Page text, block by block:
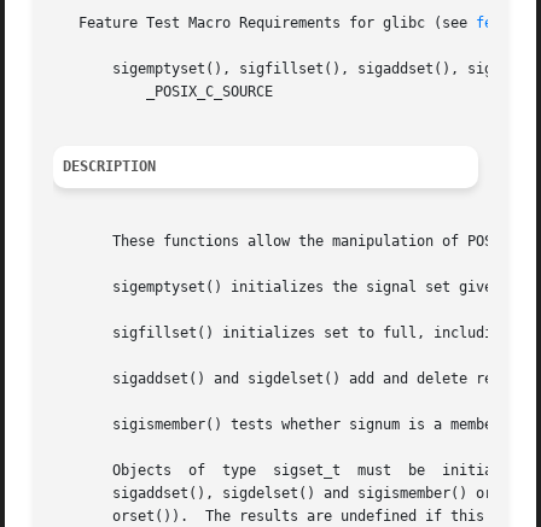
   Feature Test Macro Requirements for glibc (see
sigemptyset(), sigfillset(), sigaddset(),
DESCRIPTION
These functions allow the manipulation of POSIX
sigemptyset() initializes the signal set given by
sigfillset() initializes set to full, including
sigaddset() and sigdelset() add and delete
sigismember() tests whether signum is a member of
       Objects	of  type  sigset_t  must  be  initialized  by  a call to either sigemptyset() or sigfillset() before being passed to the functions
sigaddset(), sigdelset() and sigismember() or the additional glibc
orset()).  The results are undefined if this is